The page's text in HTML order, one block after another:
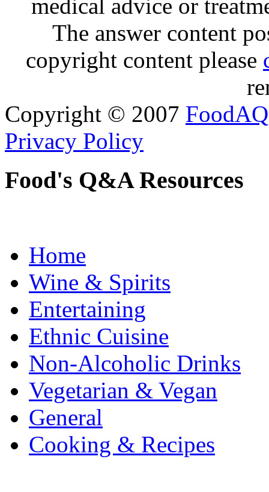
medical advice or
The answer content
copyright content please
Copyright © 2007 FoodAQ
Privacy Policy
Food's Q&A Resources
Home
Wine & Spirits
Entertaining
Ethnic Cuisine
Non-Alcoholic Drinks
Vegetarian & Vegan
General
Cooking & Recipes